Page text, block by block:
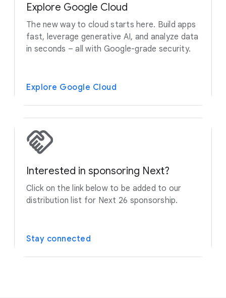
Explore Google Cloud
The new way to cloud starts here. Build apps
fast, leverage generative AI, and analyze data
in seconds – all with Google-grade security.
Explore Google Cloud
Interested in sponsoring Next?
Click on the link below to be added to our
distribution list for Next 26 sponsorship.
Stay connected